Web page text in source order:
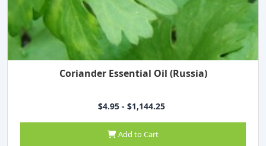
Coriander Essential Oil (Russia)
$4.95 - $1,144.25
Add to Cart